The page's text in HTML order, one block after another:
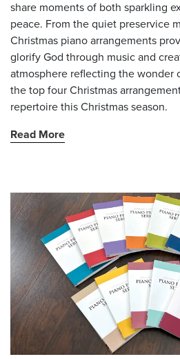
share moments of both sparkling
peace. From the quiet preservice
Christmas piano arrangements
glorify God through music and
atmosphere reflecting the wonder
the top four Christmas
repertoire this Christmas season.
Read More